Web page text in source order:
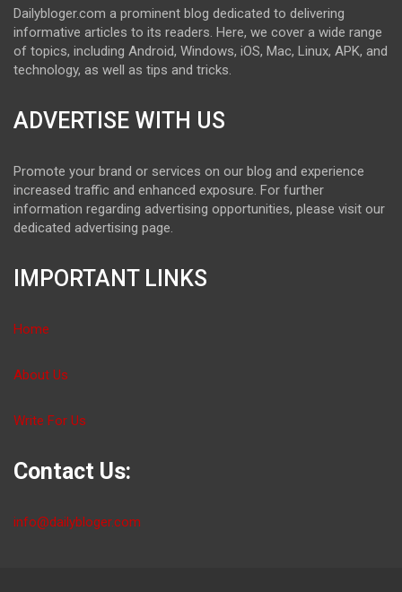
Dailybloger.com a prominent blog dedicated to delivering
informative articles to its readers. Here, we cover a wide range
of topics, including Android, Windows, iOS, Mac, Linux, APK, and
technology, as well as tips and tricks.
ADVERTISE WITH US
Promote your brand or services on our blog and experience
increased traffic and enhanced exposure. For further
information regarding advertising opportunities, please visit our
dedicated advertising page.
IMPORTANT LINKS
Home
About Us
Write For Us
Contact Us:
info@dailybloger.com